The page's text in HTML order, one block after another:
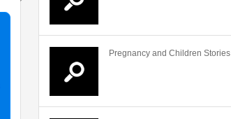
Pregnancy and Children Stories